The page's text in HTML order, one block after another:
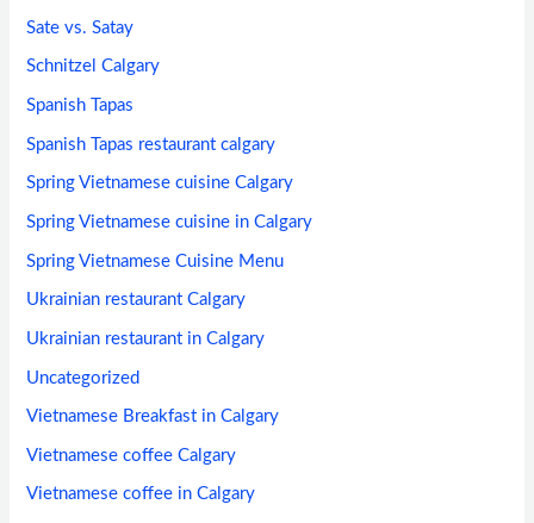
Sate vs. Satay
Schnitzel Calgary
Spanish Tapas
Spanish Tapas restaurant calgary
Spring Vietnamese cuisine Calgary
Spring Vietnamese cuisine in Calgary
Spring Vietnamese Cuisine Menu
Ukrainian restaurant Calgary
Ukrainian restaurant in Calgary
Uncategorized
Vietnamese Breakfast in Calgary
Vietnamese coffee Calgary
Vietnamese coffee in Calgary